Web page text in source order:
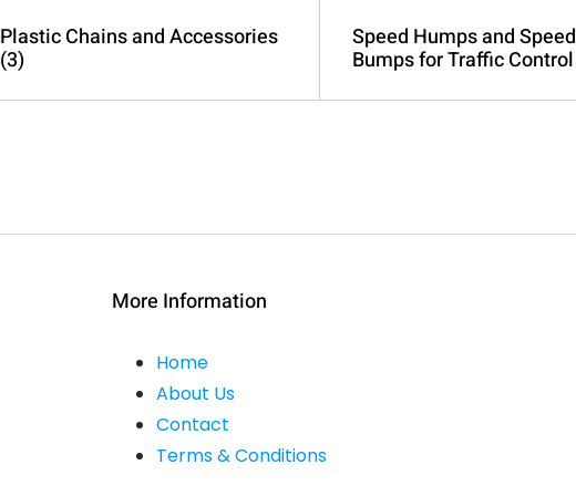
Plastic Chains and Accessories
(3)
Speed Humps and Speed
Bumps for Traffic Control
More Information
Home
About Us
Contact
Terms & Conditions